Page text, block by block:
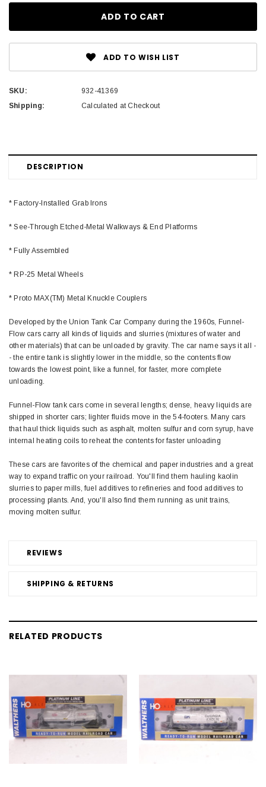
ADD TO WISH LIST
SKU:
932-41369
Shipping:
Calculated at Checkout
DESCRIPTION
REVIEWS
SHIPPING & RETURNS
* Factory-Installed Grab Irons
* See-Through Etched-Metal Walkways & End Platforms
* Fully Assembled
* RP-25 Metal Wheels
* Proto MAX(TM) Metal Knuckle Couplers
Developed by the Union Tank Car Company during the 1960s, Funnel-
Flow cars carry all kinds of liquids and slurries (mixtures of water and
other materials) that can be unloaded by gravity. The car name says it all -
- the entire tank is slightly lower in the middle, so the contents flow
towards the lowest point, like a funnel, for faster, more complete
unloading.
Funnel-Flow tank cars come in several lengths; dense, heavy liquids are
shipped in shorter cars; lighter fluids move in the 54-footers. Many cars
that haul thick liquids such as asphalt, molten sulfur and corn syrup, have
internal heating coils to reheat the contents for faster unloading
These cars are favorites of the chemical and paper industries and a great
way to expand traffic on your railroad. You'll find them hauling kaolin
slurries to paper mills, fuel additives to refineries and food additives to
processing plants. And, you'll also find them running as unit trains,
moving molten sulfur.
RELATED PRODUCTS